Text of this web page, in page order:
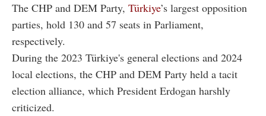
The CHP and DEM Party, Türkiye’s largest opposition
parties, hold 130 and 57 seats in Parliament,
respectively.
During the 2023 Türkiye's general elections and 2024
local elections, the CHP and DEM Party held a tacit
election alliance, which President Erdogan harshly
criticized.